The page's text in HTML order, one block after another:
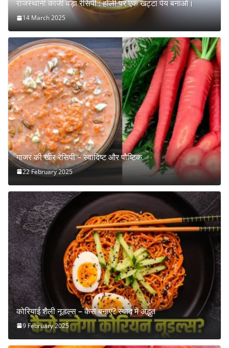
राजस्थानी कांजी वड़ा रेसिपी : होली पर एक खट्टा पेय बनाओ।
14 March 2025
गाजर की खीर रेसिपी – स्वादिष्ट और पौष्टिक
22 February 2025
कोरियाई शैली नूडल्स – कैसे बनाएं? स्वाद में अद्भुत
9 February 2025